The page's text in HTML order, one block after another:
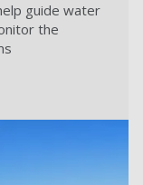
guide water
the